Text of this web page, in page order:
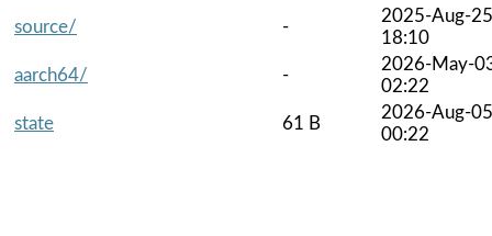
source/
-
2025-Aug-25
18:10
aarch64/
-
2026-May-
02:22
state
61 B
2026-Aug-05
00:22